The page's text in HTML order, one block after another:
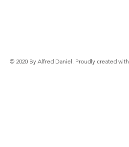
© 2020 By Alfred Daniel. Proudly created with